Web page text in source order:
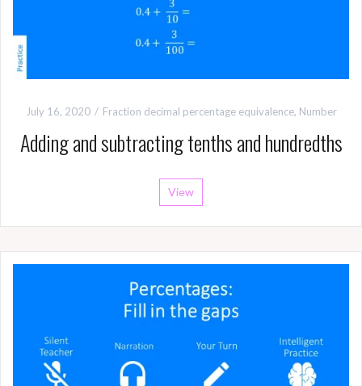
July 16, 2020 Fraction decimal percentage equivalence, Number
Adding and subtracting tenths and hundredths
View